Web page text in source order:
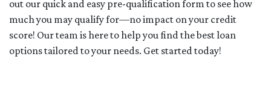
out our quick and easy pre-qualification form to see how
much you may qualify for—no impact on your credit
score! Our team is here to help you find the best loan
options tailored to your needs. Get started today!